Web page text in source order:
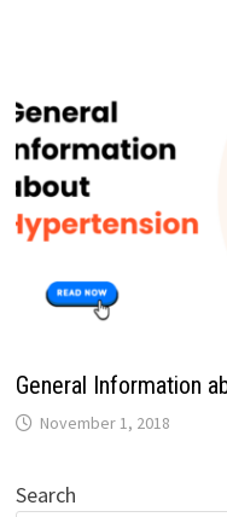
General Information
November 1, 2018
Search